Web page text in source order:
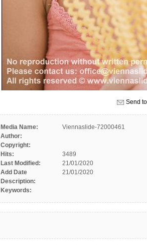
Send
Media Name:
Viennaslide-72000461
Author:
Copyright:
Hits:
3489
Last Modified:
21/01/2020
Add Date
21/01/2020
Description:
Keywords: